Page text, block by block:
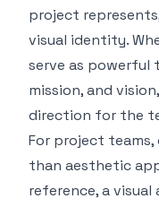
project
visual identity.
serve as powerful
mission, and
direction for the
For project teams,
than aesthetic
reference, a